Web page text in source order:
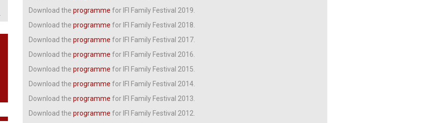
Download theprogramme for IFI Family Festival 2019.
Download theprogramme for IFI Family Festival 2018.
Download theprogramme for IFI Family Festival 2017.
Download theprogramme for IFI Family Festival 2016.
Download theprogramme for IFI Family Festival 2015.
Download theprogramme for IFI Family Festival 2014.
Download theprogramme for IFI Family Festival 2013.
Download theprogramme for IFI Family Festival 2012.